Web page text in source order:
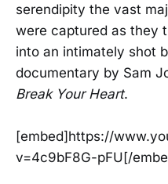
serendipity the vast
were captured as they
into an intimately shot
documentary by Sam
Break Your Heart.
[embed]https://
v=4c9bF8G-pFU[/